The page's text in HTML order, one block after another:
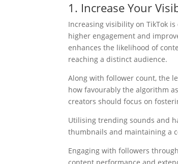
1. Increase Your
Increasing visibility on TikTok
higher engagement and
enhances the likelihood of
reaching a distinct audience.
Along with follower count, the
how favourably the algorithm
creators should focus on
Utilising trending sounds and
thumbnails and maintaining a
Engaging with followers